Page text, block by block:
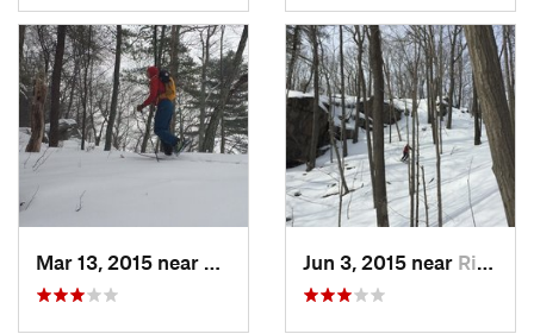
Kerhonkson, NYJun 3, 2015 near Ridgefield, CT